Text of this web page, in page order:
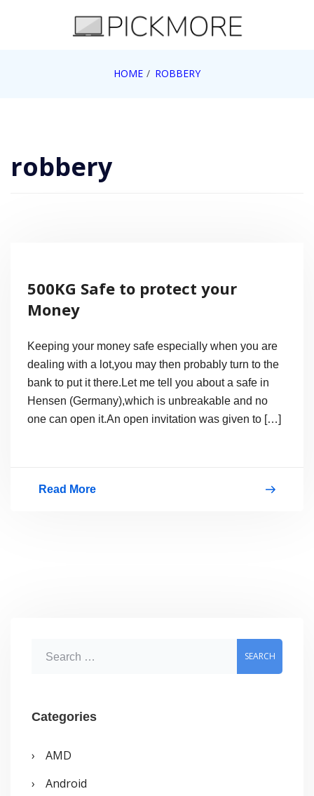
HOME ROBBERY
robbery
500KG Safe to protect your
Money
Keeping your money safe especially when you are
dealing with a lot,you may then probably turn to the
bank to put it there.Let me tell you about a safe in
Hensen (Germany),which is unbreakable and no
one can open it.An open invitation was given to […]
Read More
r
h
f
Categories
AMD
Android